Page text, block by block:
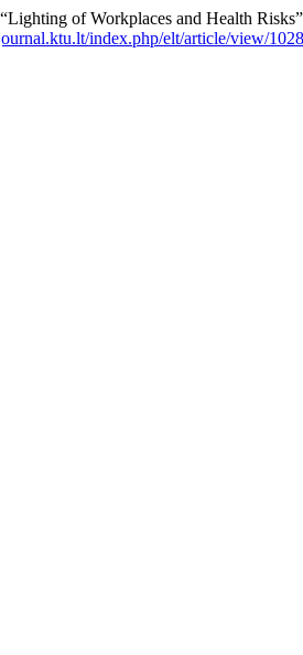
of Workplaces and Health
index.php/elt/article/view/